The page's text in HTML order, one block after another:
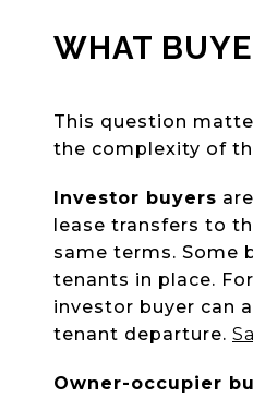
WHAT
This question
the complexity of
Investor buyers
lease transfers to
same terms. Some
tenants in place.
investor buyer can
tenant departure.
Owner-occupier